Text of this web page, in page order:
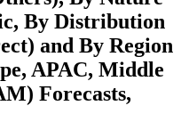
By Distribution
and By Region
APAC, Middle
Forecasts,